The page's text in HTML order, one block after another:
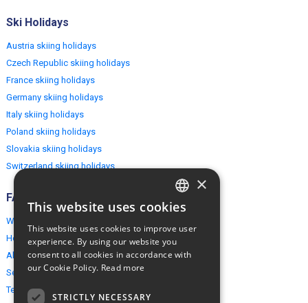
Ski Holidays
Austria skiing holidays
Czech Republic skiing holidays
France skiing holidays
Germany skiing holidays
Italy skiing holidays
Poland skiing holidays
Slovakia skiing holidays
Switzerland skiing holidays
FAQ
Why EuropeMountains.com
How to book?
About us
Security & Privacy
Terms & Conditions
ENGLISH
×
This website uses cookies
This website uses cookies to improve user
experience. By using our website you
consent to all cookies in accordance with
our Cookie Policy. Read more
STRICTLY NECESSARY